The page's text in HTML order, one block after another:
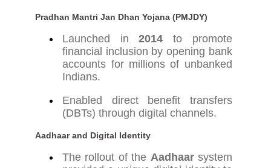
Pradhan Mantri Jan Dhan Yojana (PMJDY)
Launched in2014 to promote
financial inclusion by opening bank
accounts for millions of unbanked
Indians.
Enabled direct benefit transfers
(DBTs) through digital channels.
Aadhaar and Digital Identity
The rollout of the Aadhaarsystem